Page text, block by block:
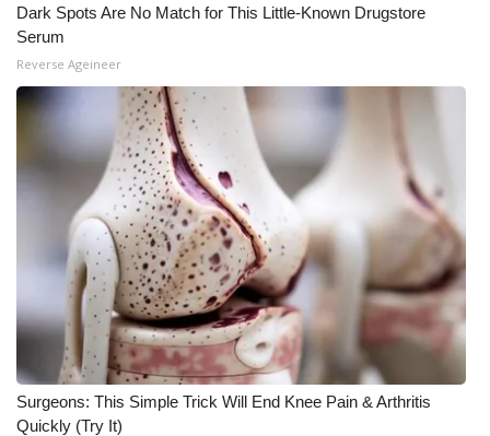
Dark Spots Are No Match for This Little-Known Drugstore
Serum
Reverse Ageineer
Surgeons: This Simple Trick Will End Knee Pain & Arthritis
Quickly (Try It)